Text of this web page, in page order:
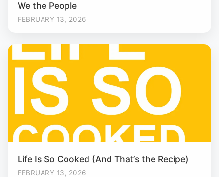
We the People
FEBRUARY 13, 2026
Life Is So Cooked (And That’s the Recipe)
FEBRUARY 13, 2026